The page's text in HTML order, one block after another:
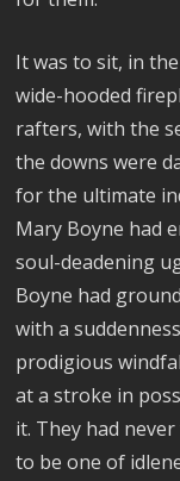
It was to sit, in
wide-hooded
rafters, with the
the downs were
for the ultimate
Mary Boyne had
soul-deadening
Boyne had
with a
prodigious
at a stroke in
it. They had
to be one of